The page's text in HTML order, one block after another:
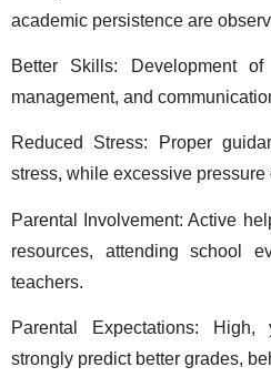
academic persistence are
Better Skills: Development
management, and
Reduced Stress: Proper
stress, while excessive pressure
Parental Involvement: Active
resources, attending school
teachers.
Parental Expectations: High,
strongly predict better grades,